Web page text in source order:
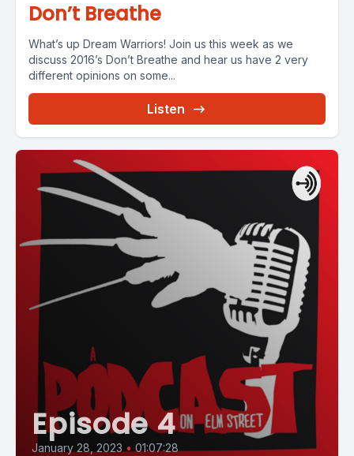
Don’t Breathe
What’s up Dream Warriors! Join us this week as we
discuss 2016’s Don’t Breathe and hear us have 2 very
different opinions on some...
Listen
Episode 4
January 28, 2023 • 01:07:28